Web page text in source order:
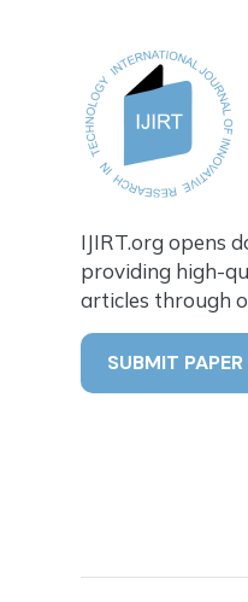
IJIRT.org opens
providing high-
articles through
SUBMIT PAPER